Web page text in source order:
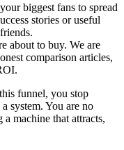
biggest fans to spread
stories or useful
about to buy. We are
comparison articles,
funnel, you stop
system. You are no
machine that attracts,